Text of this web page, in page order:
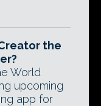
the
World
upcoming
app for